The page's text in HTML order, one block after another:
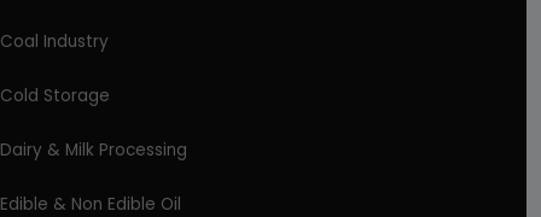
Coal Industry
Cold Storage
Dairy & Milk Processing
Edible & Non Edible Oil